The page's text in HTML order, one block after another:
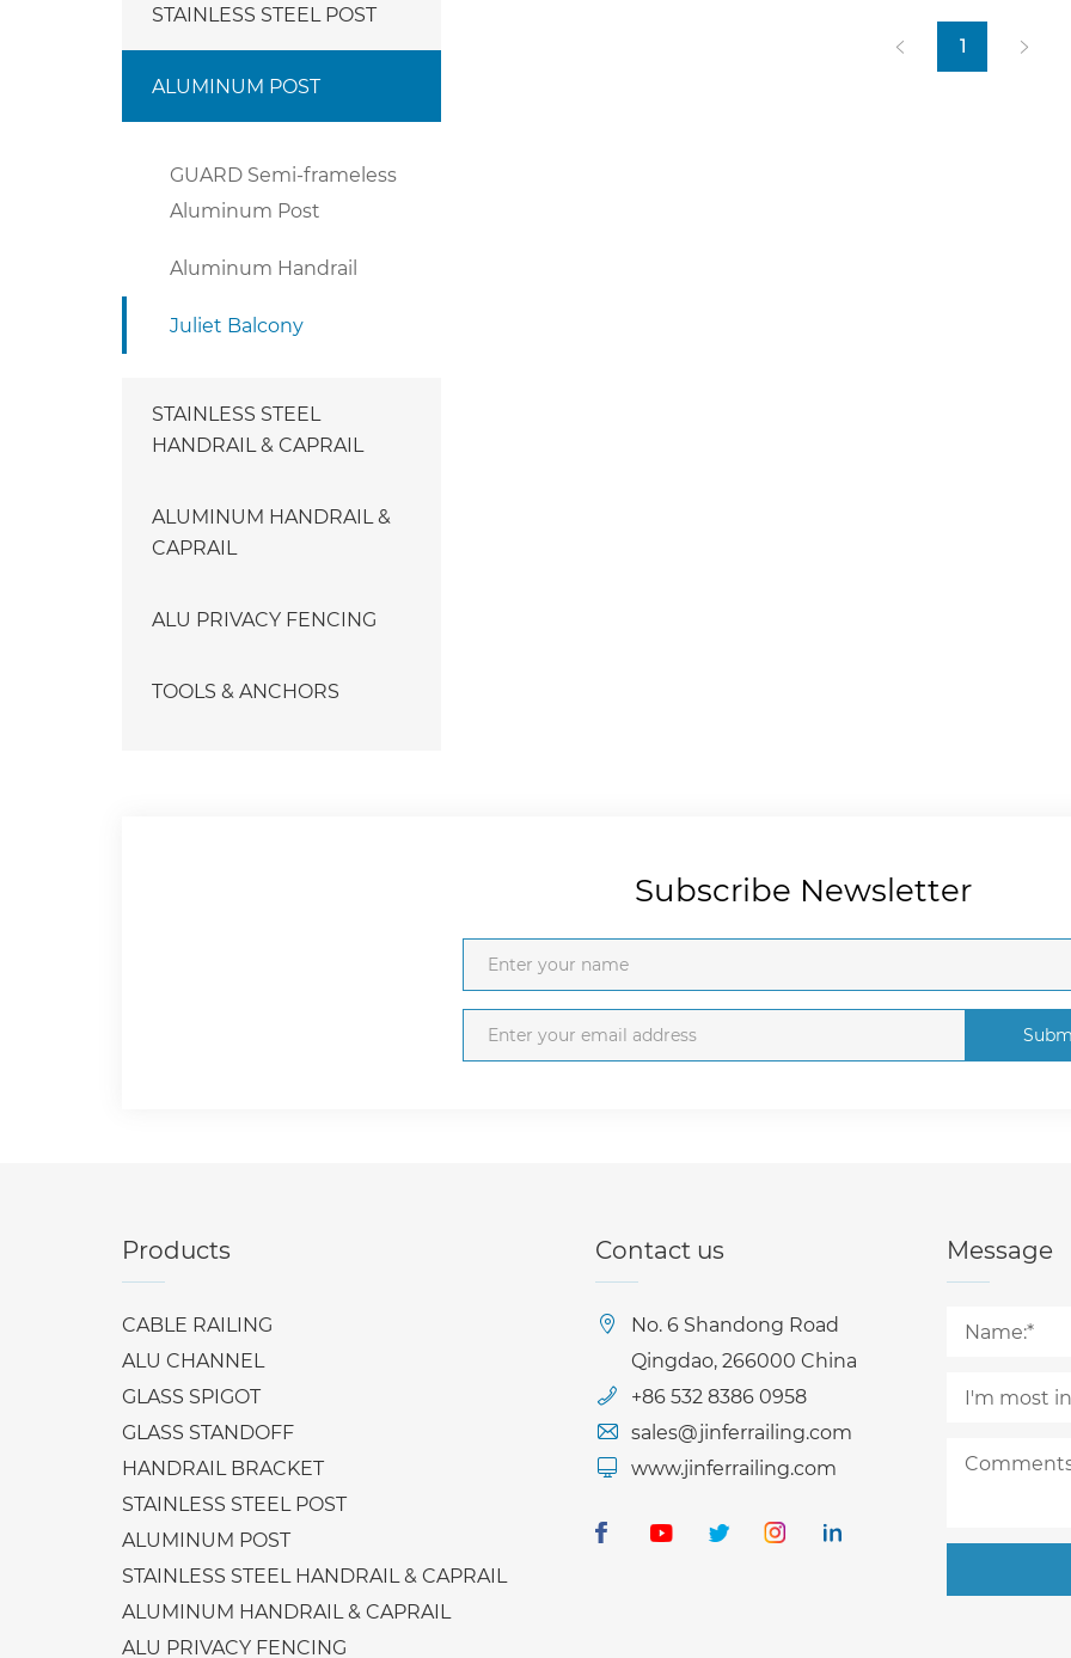
STAINLESS STEEL POST
ALUMINUM POST
GUARD Semi-frameless
Aluminum Post
Aluminum Handrail
Juliet Balcony
STAINLESS STEEL
HANDRAIL & CAPRAIL
ALUMINUM HANDRAIL &
CAPRAIL
ALU PRIVACY FENCING
TOOLS & ANCHORS
1
Subscribe Newsletter
Products
CABLE RAILING
ALU CHANNEL
GLASS SPIGOT
GLASS STANDOFF
HANDRAIL BRACKET
STAINLESS STEEL POST
ALUMINUM POST
STAINLESS STEEL HANDRAIL & CAPRAIL
ALUMINUM HANDRAIL & CAPRAIL
ALU PRIVACY FENCING
Contact us
No. 6 Shandong Road
Qingdao, 266000 China
+86 532 8386 0958
sales@jinferrailing.com
www.jinferrailing.com
Message